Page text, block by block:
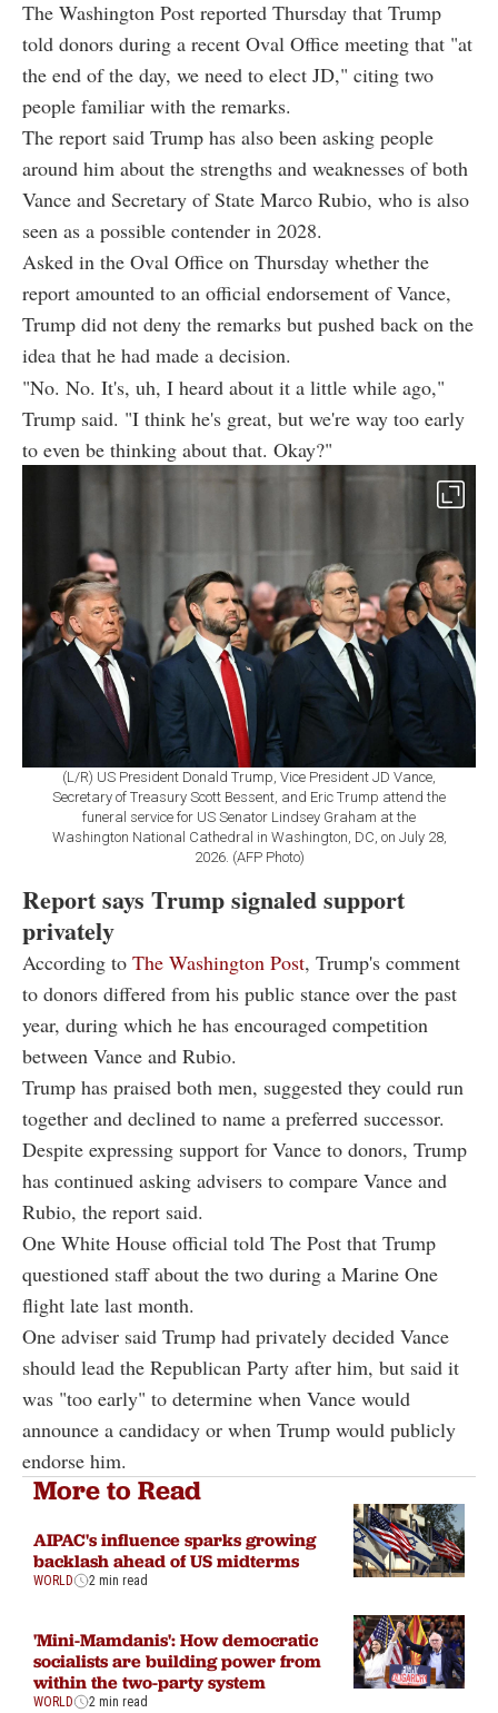
The Washington Post reported Thursday that Trump
told donors during a recent Oval Office meeting that "at
the end of the day, we need to elect JD," citing two
people familiar with the remarks.
The report said Trump has also been asking people
around him about the strengths and weaknesses of both
Vance and Secretary of State Marco Rubio, who is also
seen as a possible contender in 2028.
Asked in the Oval Office on Thursday whether the
report amounted to an official endorsement of Vance,
Trump did not deny the remarks but pushed back on the
idea that he had made a decision.
"No. No. It's, uh, I heard about it a little while ago,"
Trump said. "I think he's great, but we're way too early
to even be thinking about that. Okay?"
(L/R) US President Donald Trump, Vice President JD Vance,
Secretary of Treasury Scott Bessent, and Eric Trump attend the
funeral service for US Senator Lindsey Graham at the
Washington National Cathedral in Washington, DC, on July 28,
2026. (AFP Photo)
Report says Trump signaled support
privately
According to The Washington Post, Trump's comment
to donors differed from his public stance over the past
year, during which he has encouraged competition
between Vance and Rubio.
Trump has praised both men, suggested they could run
together and declined to name a preferred successor.
Despite expressing support for Vance to donors, Trump
has continued asking advisers to compare Vance and
Rubio, the report said.
One White House official told The Post that Trump
questioned staff about the two during a Marine One
flight late last month.
One adviser said Trump had privately decided Vance
should lead the Republican Party after him, but said it
was "too early" to determine when Vance would
announce a candidacy or when Trump would publicly
endorse him.
More to Read
AIPAC's influence sparks growing
backlash ahead of US midterms
WORLD 2 min read
'Mini-Mamdanis': How democratic
socialists are building power from
within the two-party system
WORLD 2 min read